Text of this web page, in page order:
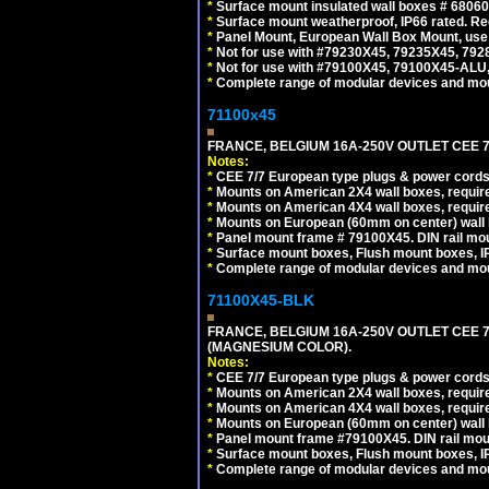
* Surface mount insulated wall boxes #
* Surface mount weatherproof, IP66 rated.
* Panel Mount, European Wall Box Mount,
* Not for use with #79230X45, 79235X45,
* Not for use with #79100X45, 79100X45-
* Complete range of modular devices and
71100x45
FRANCE, BELGIUM 16A-250V OUTLET CEE
Notes:
* CEE 7/7 European type plugs & power
* Mounts on American 2X4 wall boxes,
* Mounts on American 4X4 wall boxes,
* Mounts on European (60mm on center)
* Panel mount frame # 79100X45. DIN rail
* Surface mount boxes, Flush mount boxes,
* Complete range of modular devices and
71100X45-BLK
FRANCE, BELGIUM 16A-250V OUTLET
(MAGNESIUM COLOR).
Notes:
* CEE 7/7 European type plugs & power
* Mounts on American 2X4 wall boxes,
* Mounts on American 4X4 wall boxes,
* Mounts on European (60mm on center)
* Panel mount frame #79100X45. DIN rail
* Surface mount boxes, Flush mount boxes,
* Complete range of modular devices and